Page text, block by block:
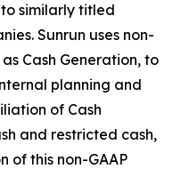
similarly titled
Sunrun uses non-
Cash Generation, to
planning and
of Cash
and restricted cash,
of this non-GAAP